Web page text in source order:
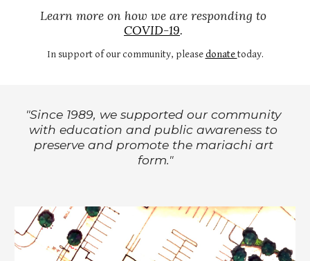
COVID-19.
In support of our community, please donate today.
"Since 1989, we supported our community
with education and public awareness to
preserve and promote the mariachi art
form."